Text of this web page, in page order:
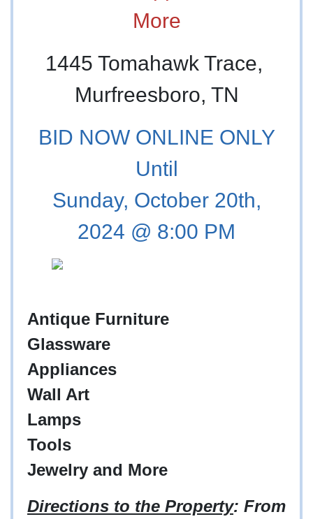
More
1445 Tomahawk Trace,
Murfreesboro, TN
BID NOW ONLINE ONLY
Until
Sunday, October 20th,
2024 @ 8:00 PM
Antique Furniture
Glassware
Appliances
Wall Art
Lamps
Tools
Jewelry and More
Directions to the Property: From